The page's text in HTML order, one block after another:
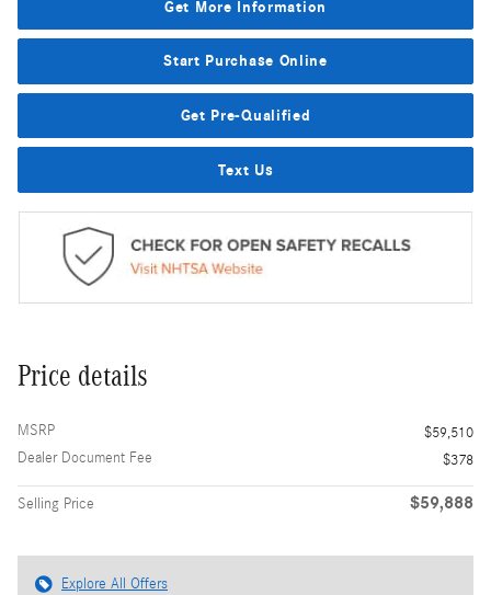
Get More Information
Start Purchase Online
Get Pre-Qualified
Text Us
Price details
MSRP
$59,510
Dealer Document Fee
$378
Selling Price $59,888
Explore All Offers